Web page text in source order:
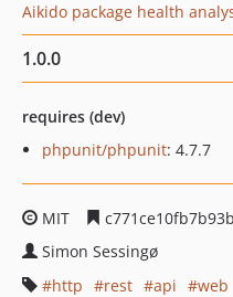
Aikido package health
1.0.0
requires (dev)
phpunit/phpunit: 4.7.7
MIT
Simon Sessingø
http
rest api web